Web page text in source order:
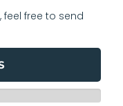
free to send